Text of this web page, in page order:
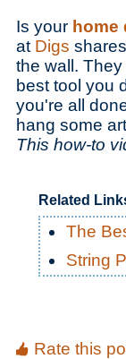
Is your home
at Digs
the wall.
best tool you
you're all
hang some
This how-to
Related
The
String
Rate this